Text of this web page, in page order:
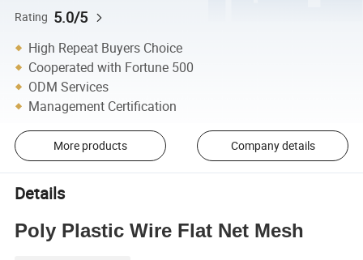
Rating 5.0/5
High Repeat Buyers Choice
Cooperated with Fortune 500
ODM Services
Management Certification
More products Company details
Details
Poly Plastic Wire Flat Net Mesh